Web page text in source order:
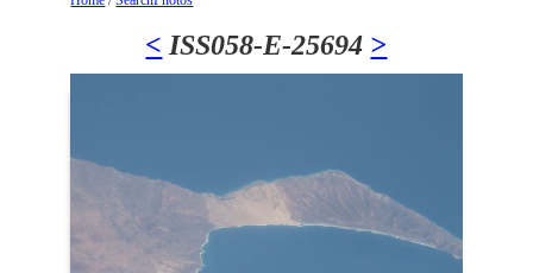
< ISS058-E-25694 >